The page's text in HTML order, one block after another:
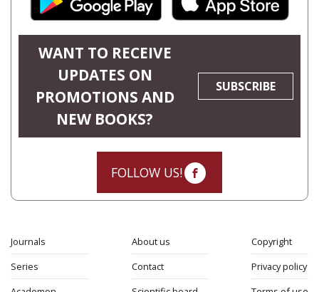
WANT TO RECEIVE
UPDATES ON
PROMOTIONS AND
NEW BOOKS?
SUBSCRIBE
FOLLOW US!
Journals
Series
About us
Contact
Copyright
Privacy policy